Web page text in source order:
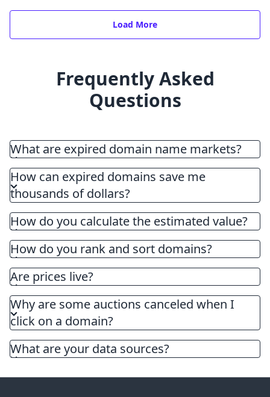
Load More
Frequently Asked
Questions
What are expired domain name markets?
How can expired domains save me
thousands of dollars?
How do you calculate the estimated value?
How do you rank and sort domains?
Are prices live?
Why are some auctions canceled when I
click on a domain?
What are your data sources?